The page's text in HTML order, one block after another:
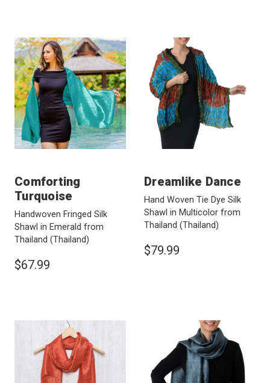
Comforting
Turquoise
Handwoven Fringed Silk
Shawl in Emerald from
Thailand (Thailand)
$67.99
Dreamlike Dance
Hand Woven Tie Dye Silk
Shawl in Multicolor from
Thailand (Thailand)
$79.99